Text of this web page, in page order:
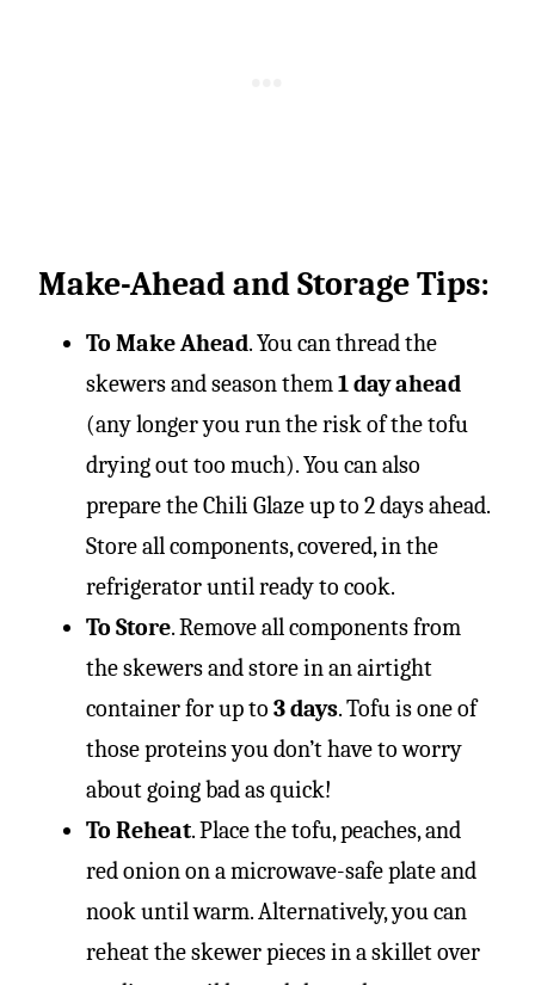
Make-Ahead and Storage Tips:
To Make Ahead. You can thread the
skewers and season them 1 day ahead
(any longer you run the risk of the tofu
drying out too much). You can also
prepare the Chili Glaze up to 2 days ahead.
Store all components, covered, in the
refrigerator until ready to cook.
To Store. Remove all components from
the skewers and store in an airtight
container for up to 3 days. Tofu is one of
those proteins you don’t have to worry
about going bad as quick!
To Reheat. Place the tofu, peaches, and
red onion on a microwave-safe plate and
nook until warm. Alternatively, you can
reheat the skewer pieces in a skillet over